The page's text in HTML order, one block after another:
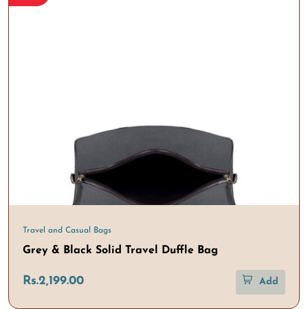
Travel and Casual Bags
Grey & Black Solid Travel Duffle Bag
Rs.2,199.00 Add